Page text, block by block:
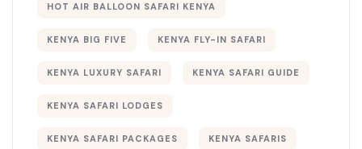
HOT AIR BALLOON SAFARI KENYA
KENYA BIG FIVE KENYA FLY-IN SAFARI
KENYA LUXURY SAFARI KENYA SAFARI GUIDE
KENYA SAFARI LODGES
KENYA SAFARI PACKAGES KENYA SAFARIS